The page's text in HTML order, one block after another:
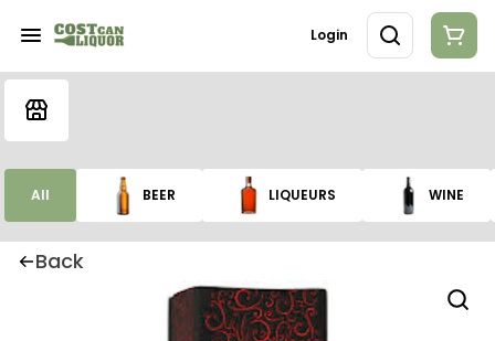
Login
All BEER LIQUEURS WINE
Back